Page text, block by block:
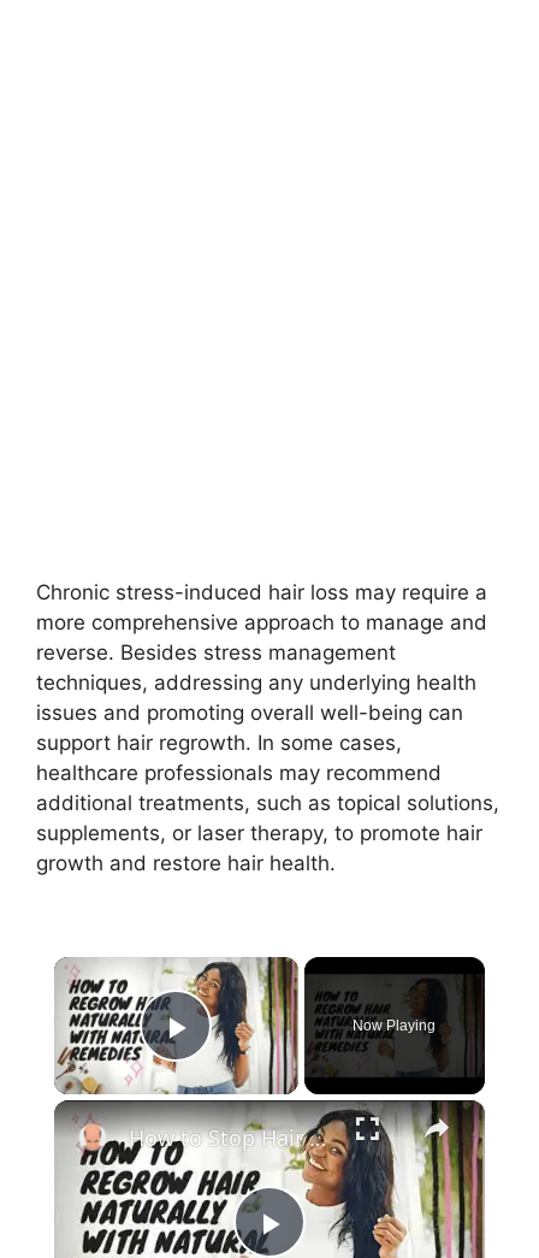
Chronic stress-induced hair loss may require a
more comprehensive approach to manage and
reverse. Besides stress management
techniques, addressing any underlying health
issues and promoting overall well-being can
support hair regrowth. In some cases,
healthcare professionals may recommend
additional treatments, such as topical solutions,
supplements, or laser therapy, to promote hair
growth and restore hair health.
×
Play Video
Now Playing
×
How to Stop Hair Loss and Regrow Hair Naturally